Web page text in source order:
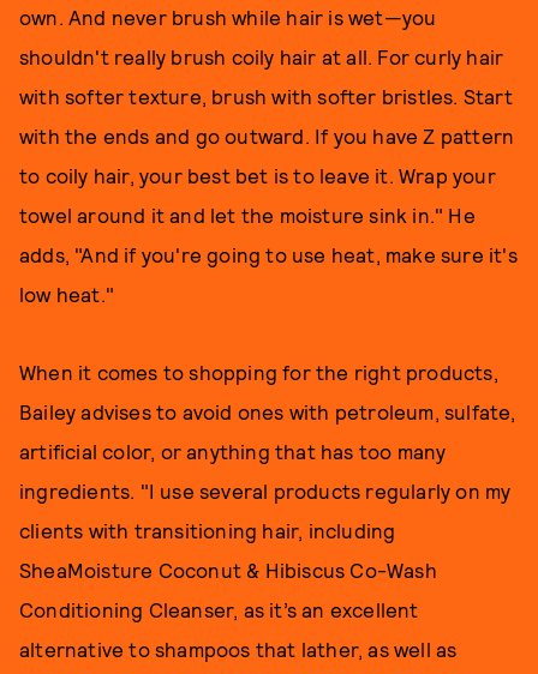
own. And never brush while hair is wet—you
shouldn't really brush coily hair at all. For curly hair
with softer texture, brush with softer bristles. Start
with the ends and go outward. If you have Z pattern
to coily hair, your best bet is to leave it. Wrap your
towel around it and let the moisture sink in." He
adds, "And if you're going to use heat, make sure it's
low heat."
When it comes to shopping for the right products,
Bailey advises to avoid ones with petroleum, sulfate,
artificial color, or anything that has too many
ingredients. "I use several products regularly on my
clients with transitioning hair, including
SheaMoisture Coconut & Hibiscus Co-Wash
Conditioning Cleanser, as it’s an excellent
alternative to shampoos that lather, as well as